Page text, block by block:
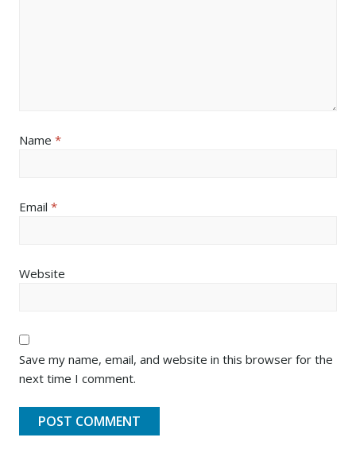
Name *
Email *
Website
Save my name, email, and website in this browser for the
next time I comment.